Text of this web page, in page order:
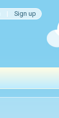
| Sign up